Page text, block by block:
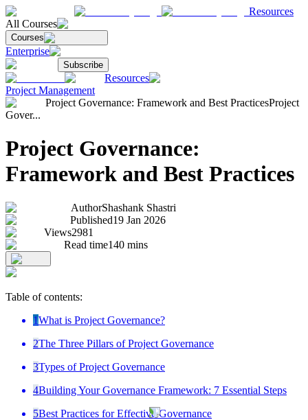
Resources
All Courses
Courses
Enterprise
Subscribe
Resources
Project Management
Project Governance: Framework and Best PracticesProject
Gover...
Project Governance:
Framework and Best Practices
AuthorShashank Shastri
Published19 Jan 2026
Views2981
Read time140 mins
Table of contents:
1What is Project Governance?
2The Three Pillars of Project Governance
3Types of Project Governance
4Building Your Governance Framework: 7 Essential Steps
5Best Practices for Effective Governance